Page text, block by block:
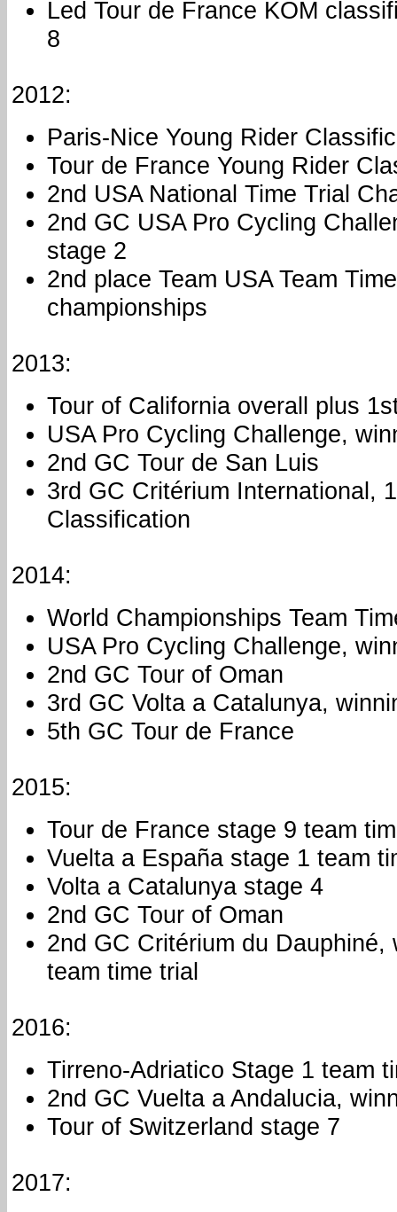
Led Tour de France KOM
8
2012:
Paris-Nice Young Rider
Tour de France Young Rider
2nd USA National Time Trial
2nd GC USA Pro Cycling
stage 2
2nd place Team USA Team
championships
2013:
Tour of California overall plus
USA Pro Cycling Challenge,
2nd GC Tour de San Luis
3rd GC Critérium International,
Classification
2014:
World Championships Team
USA Pro Cycling Challenge,
2nd GC Tour of Oman
3rd GC Volta a Catalunya,
5th GC Tour de France
2015:
Tour de France stage 9 team
Vuelta a España stage 1 team
Volta a Catalunya stage 4
2nd GC Tour of Oman
2nd GC Critérium du Dauphiné,
team time trial
2016:
Tirreno-Adriatico Stage 1 team
2nd GC Vuelta a Andalucia,
Tour of Switzerland stage 7
2017: